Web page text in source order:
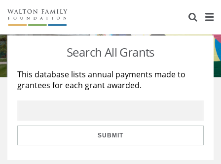
About Us
Staff
Reports & Financials
Stories
Education
Learning
Search All Grants
This database lists annual payments made to
grantees for each grant awarded.
SUBMIT